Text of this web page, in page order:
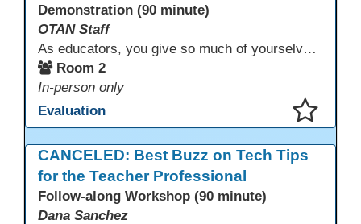
Demonstration (90 minute)
OTAN Staff
As educators, you give so much of yourselves to your students, your classrooms, and your communities each and every day. Your energy, patience, and compassion matter deeply—and so does your well-being. We invite you to pause, exhale, and give yourself a moment to reset and recharge. Visit our dedicated Wellness Room anytime during the conference.
Room 2
In-person only
Evaluation
CANCELED: Best Buzz on Tech Tips
for the Teacher Professional
Follow-along Workshop (90 minute)
Dana Sanchez